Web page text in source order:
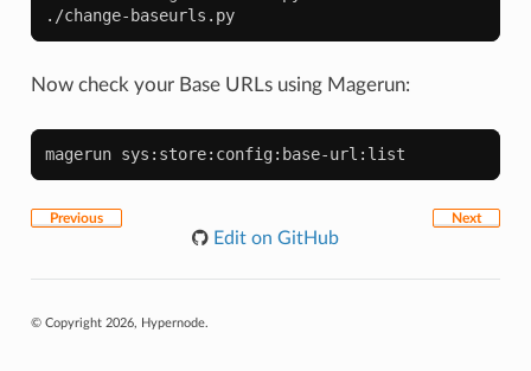
./change-baseurls.py
Now check your Base URLs using Magerun:
magerun
Previous Next
Edit on GitHub
© Copyright 2026, Hypernode.